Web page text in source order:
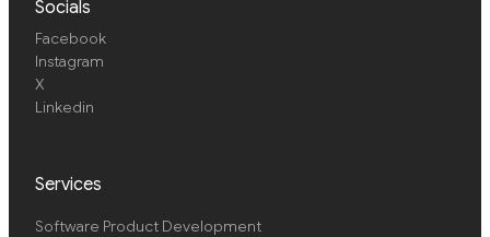
Socials
Facebook
Instagram
X
Linkedin
Services
Software Product Development